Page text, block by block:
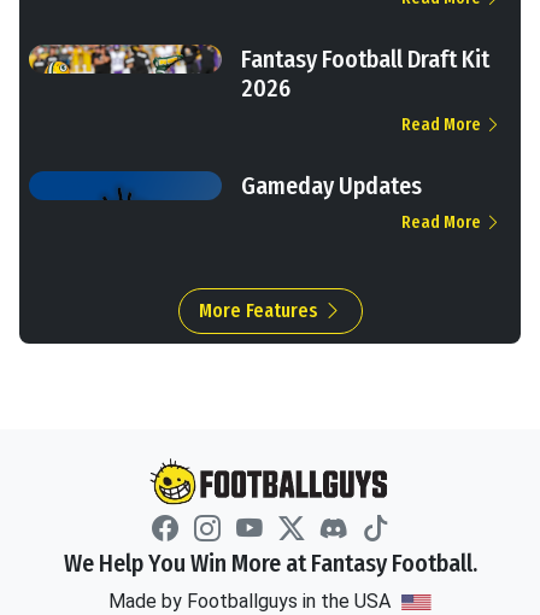
Fantasy Football Draft Kit
2026
Read More
Gameday Updates
Read More
More Features
We Help You Win More at Fantasy Football.
Made by Footballguys in the USA